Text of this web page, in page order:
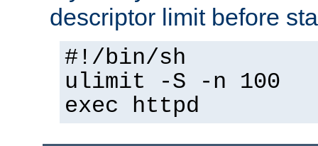
descriptor limit before
#!/bin/sh
ulimit -S -n 100
exec httpd